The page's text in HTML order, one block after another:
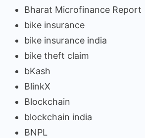
Bharat Microfinance Report
bike insurance
bike insurance india
bike theft claim
bKash
BlinkX
Blockchain
blockchain india
BNPL